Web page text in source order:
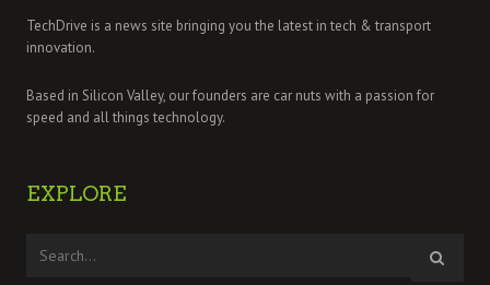
TechDrive is a news site bringing you the latest in tech & transport
innovation.
Based in Silicon Valley, our founders are car nuts with a passion for
speed and all things technology.
EXPLORE